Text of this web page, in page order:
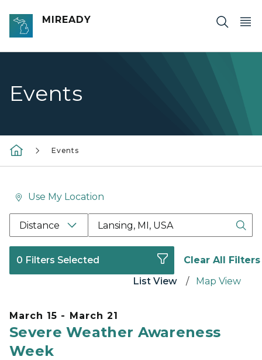
Skip to main content
MIREADY
Events
Events
Use My Location
Distance
Location Search Box Input Label
0 Filters Selected
Clear All Filters
List View
Map View
March 15 - March 21
Severe Weather Awareness
Week